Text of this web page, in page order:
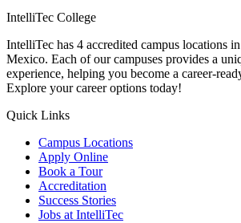
IntelliTec College
IntelliTec has 4 accredited campus locations
Mexico. Each of our campuses provides a
experience, helping you become a career-
Explore your career options today!
Quick Links
Campus Locations
Apply Online
Book a Tour
Accreditation
Success Stories
Jobs at IntelliTec